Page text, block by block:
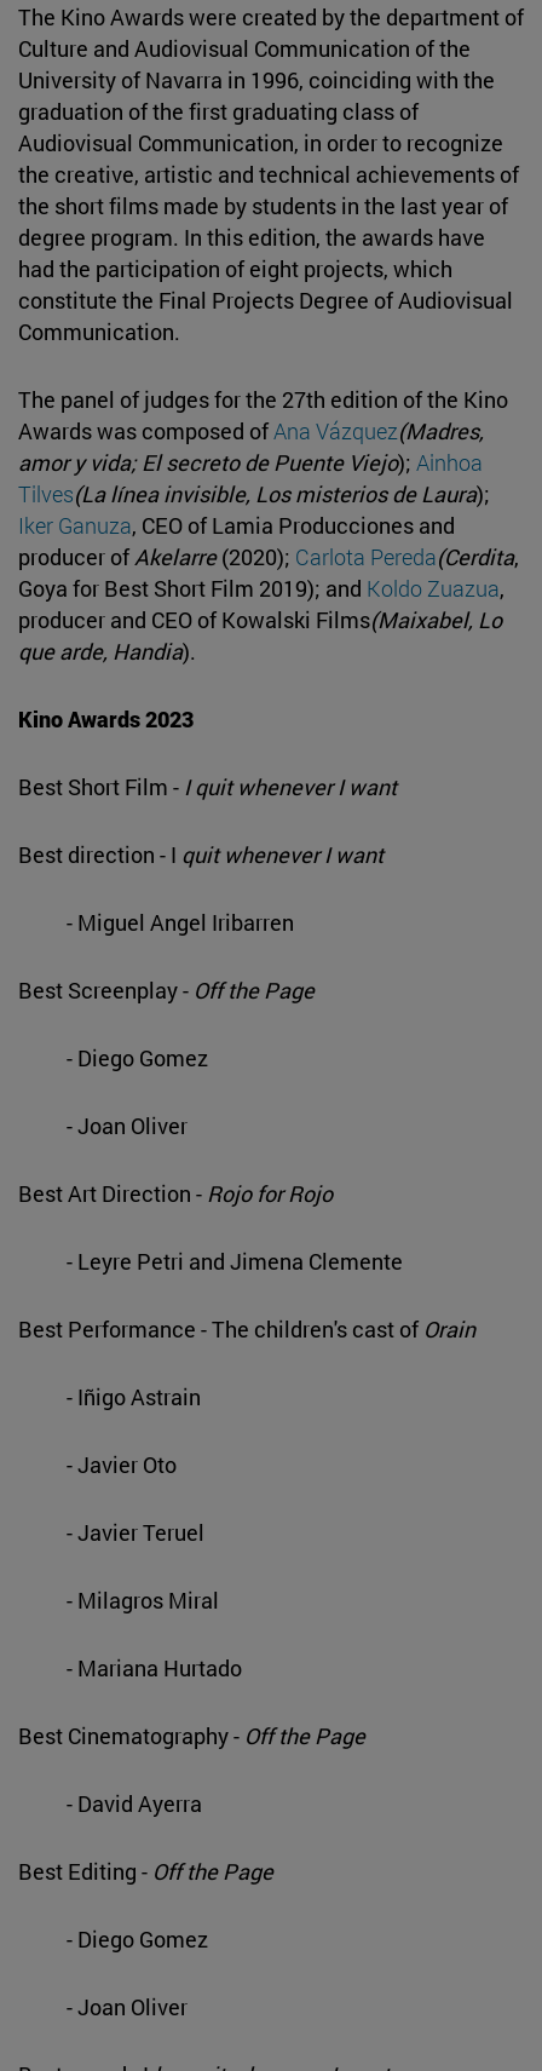
The Kino Awards were created by the department of
Culture and Audiovisual Communication of the
University of Navarra in 1996, coinciding with the
graduation of the first graduating class of
Audiovisual Communication, in order to recognize
the creative, artistic and technical achievements of
the short films made by students in the last year of
degree program. In this edition, the awards have
had the participation of eight projects, which
constitute the Final Projects Degree of Audiovisual
Communication.
The panel of judges for the 27th edition of the Kino
Awards was composed ofAna Vázquez(Madres,
amor y vida; El secreto de Puente Viejo); Ainhoa
Tilves(La línea invisible, Los misterios de Laura);
Iker Ganuza, CEO of Lamia Producciones and
producer ofAkelarre(2020); Carlota Pereda(Cerdita,
Goya for Best Short Film 2019); and Koldo Zuazua,
producer and CEO of Kowalski Films(Maixabel, Lo
que arde, Handia).
Kino Awards 2023
Best Short Film - I quit whenever I want
Best direction - I quit whenever I want
- Miguel Angel Iribarren
Best Screenplay - Off the Page
- Diego Gomez
- Joan Oliver
Best Art Direction - Rojo for Rojo
- Leyre Petri and Jimena Clemente
Best Performance - The children's cast of Orain
- Iñigo Astrain
- Javier Oto
- Javier Teruel
- Milagros Miral
- Mariana Hurtado
Best Cinematography - Off the Page
- David Ayerra
Best Editing - Off the Page
- Diego Gomez
- Joan Oliver